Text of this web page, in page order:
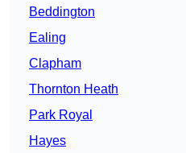
Beddington
Ealing
Clapham
Thornton Heath
Park Royal
Hayes